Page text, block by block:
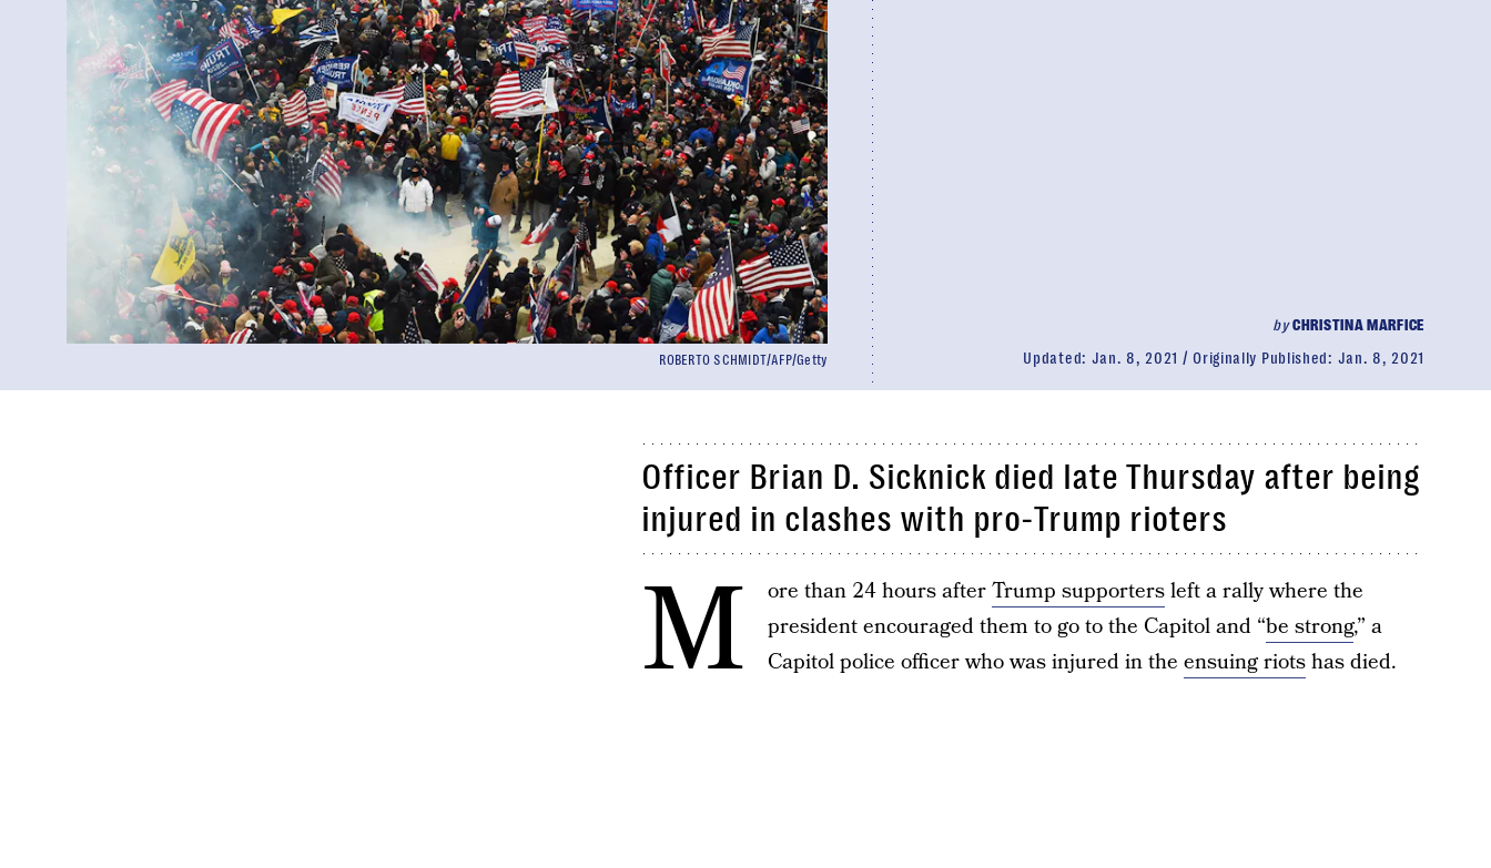
byCHRISTINA MARFICE
Updated: Jan. 8, 2021 Originally Published: Jan. 8, 2021
ROBERTO SCHMIDT/AFP/Getty
Officer Brian D. Sicknick died late Thursday after being
injured in clashes with pro-Trump rioters
M ore than 24 hours afterTrump supportersleft a rally where the
president encouraged them to go to the Capitol and “be strong,” a
Capitol police officer who was injured in the ensuing riotshas died.